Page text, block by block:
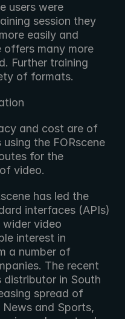
users were
session they
easily and
offers many more
Further training
of formats.
and cost are of
the FORscene
for the
video.
has led the
interfaces (APIs)
video
interest in
a number of
The recent
in South
spread of
and Sports,